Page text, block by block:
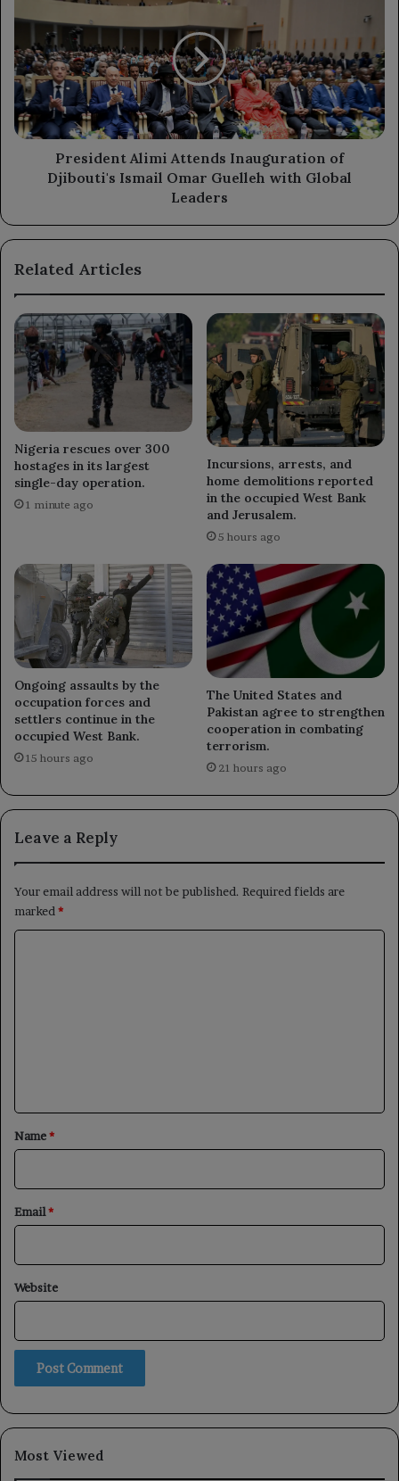
Attends
Inauguration
of
Djibouti's
Ismail
Omar
Guelleh
Global
President Alimi Attends Inauguration of
Djibouti's Ismail Omar Guelleh with Global
Leaders
Related Articles
Nigeria rescues over 300
hostages in its largest
single-day operation.
1 minute ago
Incursions, arrests, and
home demolitions reported
in the occupied West Bank
and Jerusalem.
5 hours ago
Ongoing assaults by the
occupation forces and
settlers continue in the
occupied West Bank.
15 hours ago
The United States and
Pakistan agree to strengthen
cooperation in combating
terrorism.
21 hours ago
Leave a Reply
Your email address will not be published. Required fields are
marked*
*
Name*
Email*
Website
Most Viewed